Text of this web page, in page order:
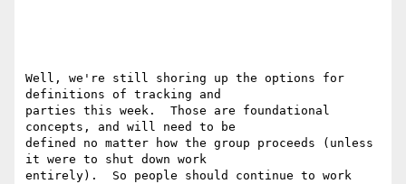
Well, we're still shoring up the options for
definitions of tracking and
parties this week.  Those are foundational
concepts, and will need to be
defined no matter how the group proceeds (unless
it were to shut down work
entirely).  So people should continue to work